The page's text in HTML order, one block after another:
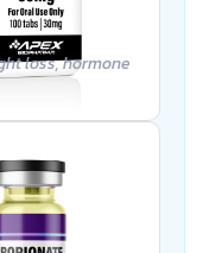
loss, hormone